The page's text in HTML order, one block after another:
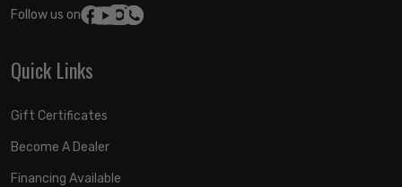
Follow us on:
Quick Links
Gift Certificates
Become A Dealer
Financing Available